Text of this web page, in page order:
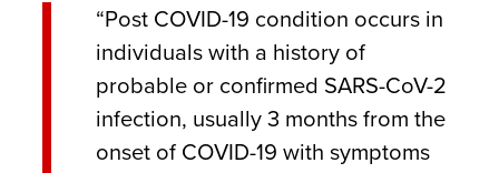
“Post COVID-19 condition occurs in
individuals with a history of
probable or confirmed SARS-CoV-2
infection, usually 3 months from the
onset of COVID-19 with symptoms